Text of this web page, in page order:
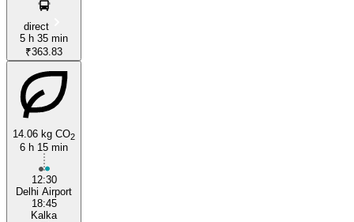
direct
5 h 35 min
₹363.83
14.06 kg CO2
6 h 15 min
12:30
Delhi Airport
18:45
Kalka